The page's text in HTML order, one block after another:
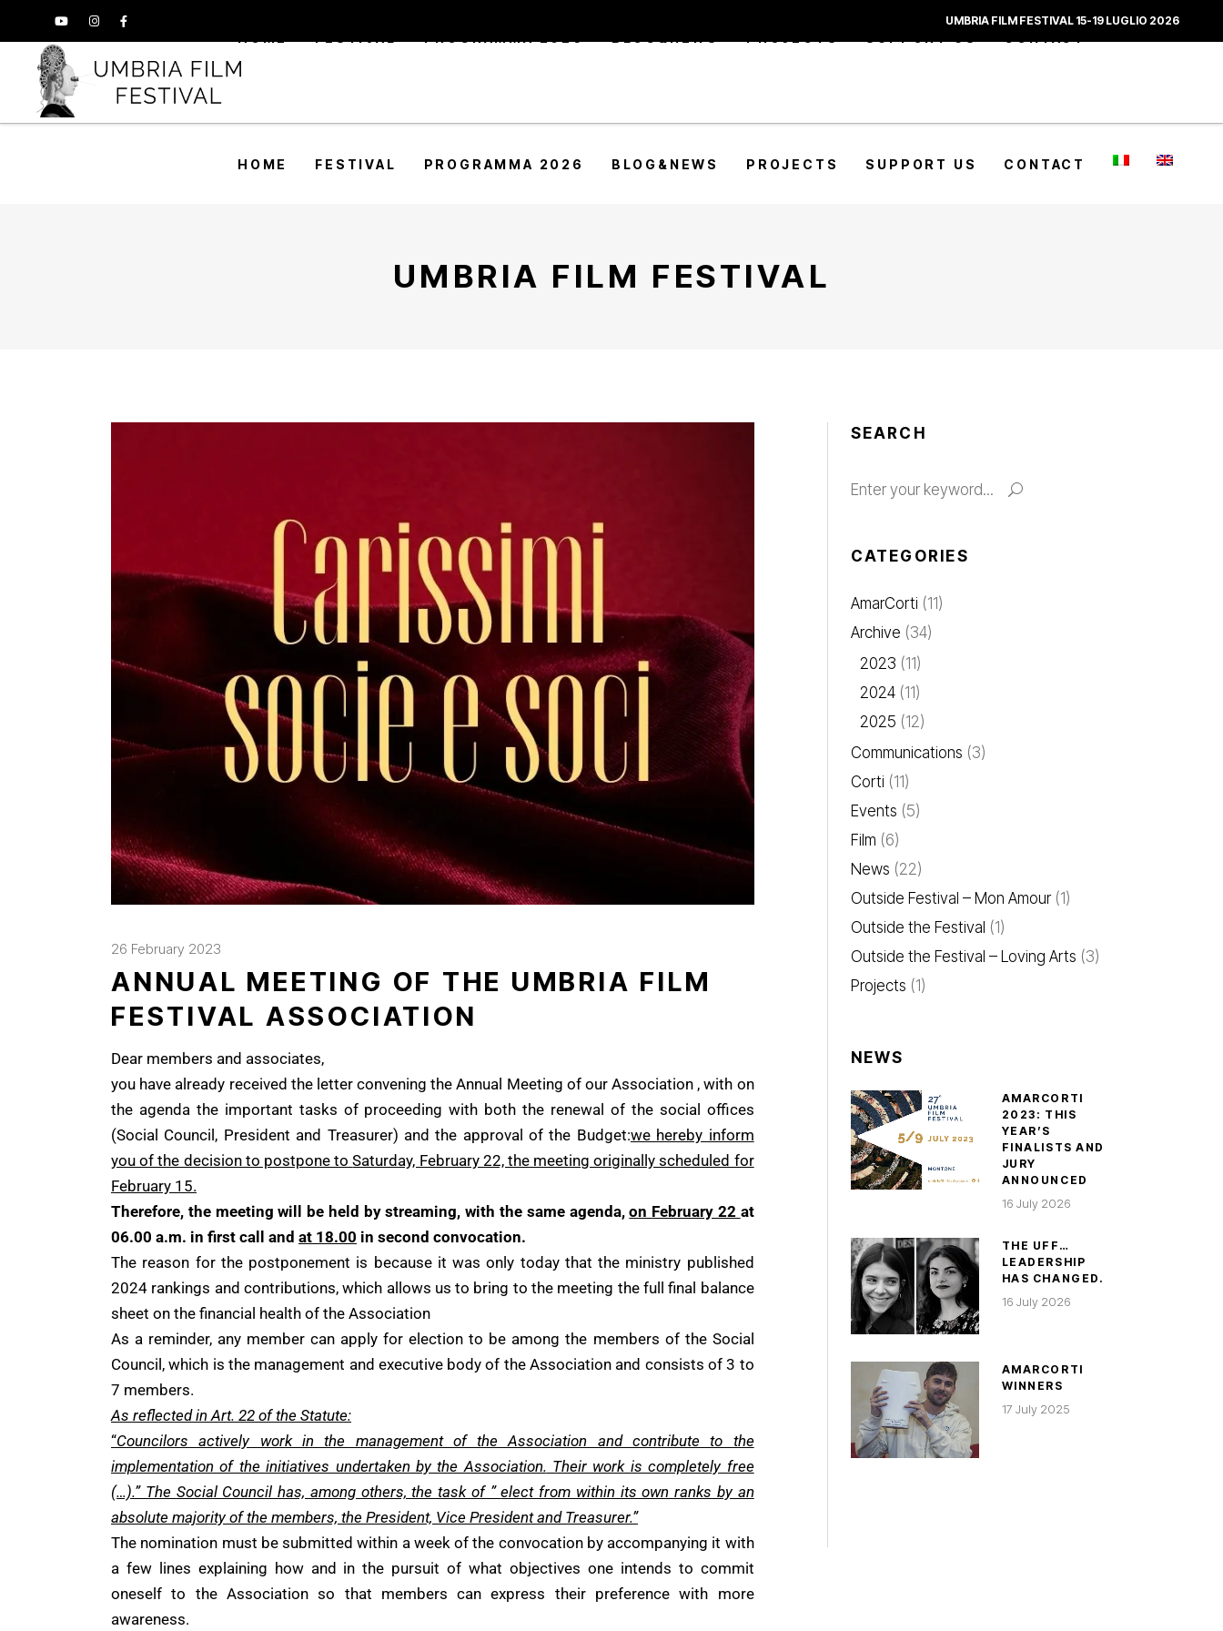
UMBRIA FILM FESTIVAL 15-19 LUGLIO 2026
HOME FESTIVAL PROGRAMMA 2026 BLOG&NEWS PROJECTS SUPPORT US CONTACT
UMBRIA FILM FESTIVAL
26 February 2023
ANNUAL MEETING OF THE UMBRIA FILM
FESTIVAL ASSOCIATION
Dear members and associates,
you have already received the letter convening the Annual Meeting of our Association , with on
the agenda the important tasks of proceeding with both the renewal of the social offices
(Social Council, President and Treasurer) and the approval of the Budget:we hereby inform
you of the decision to postpone toSaturday, February 22, themeeting originally scheduled for
February 15.
Therefore, the meeting will be held by streaming, with the same agenda,on February 22 at
06.00 a.m. in first call and at 18.00 in second convocation.
The reason for the postponement is because it was only today that the ministry published
2024 rankings and contributions, which allows us to bring to the meeting the full final balance
sheet on the financial health of the Association
As a reminder, any member can apply for election to be among the members of the Social
Council, which is the management and executive body of the Association and consists of 3 to
7 members.
As reflected in Art. 22 of the Statute:
“Councilors actively work in the management of the Association and contribute to the
implementation of the initiatives undertaken by the Association. Their work is completely free
(…).” The Social Council has, among others, the task of ”elect from within its own ranks by an
absolute majority of the members, the President, Vice President and Treasurer.”
The nomination must be submitted within a week of the convocation by accompanying it with
a few lines explaining how and in the pursuit of what objectives one intends to commit
oneself to the Association so that members can express their preference with more
awareness.
SEARCH
CATEGORIES
AmarCorti (11)
Archive (34)
2023 (11)
2024(11)
2025 (12)
Communications (3)
Corti (11)
Events (5)
Film (6)
News (22)
Outside Festival – Mon Amour(1)
Outside the Festival (1)
Outside the Festival – Loving Arts (3)
Projects (1)
NEWS
AMARCORTI
2023: THIS
YEAR’S
FINALISTS AND
JURY
ANNOUNCED
16 July 2026
THE UFF…
LEADERSHIP
HAS CHANGED.
16 July 2026
AMARCORTI
WINNERS
17 July 2025